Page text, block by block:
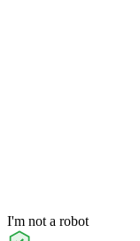
I'm not a robot